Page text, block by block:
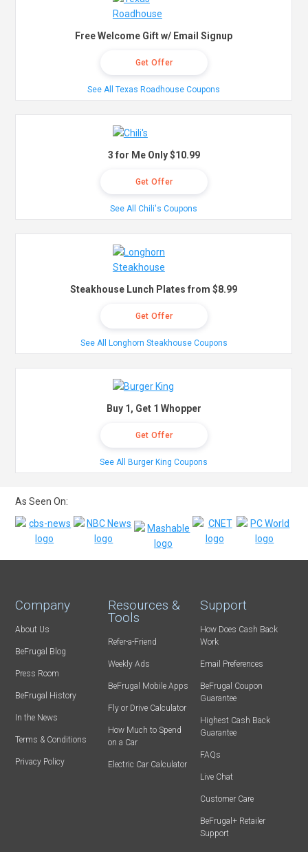
Free Welcome Gift w/ Email Signup
Get Offer
See All Texas Roadhouse Coupons
3 for Me Only $10.99
Get Offer
See All Chili's Coupons
Steakhouse Lunch Plates from $8.99
Get Offer
See All Longhorn Steakhouse Coupons
Buy 1, Get 1 Whopper
Get Offer
See All Burger King Coupons
As Seen On:
Company
About Us
BeFrugal Blog
Press Room
BeFrugal History
In the News
Terms & Conditions
Privacy Policy
Resources &
Tools
Refer-a-Friend
Weekly Ads
BeFrugal Mobile Apps
Fly or Drive Calculator
How Much to Spend
on a Car
Electric Car Calculator
Support
How Does Cash Back
Work
Email Preferences
BeFrugal Coupon
Guarantee
Highest Cash Back
Guarantee
FAQs
Live Chat
Customer Care
BeFrugal+ Retailer
Support